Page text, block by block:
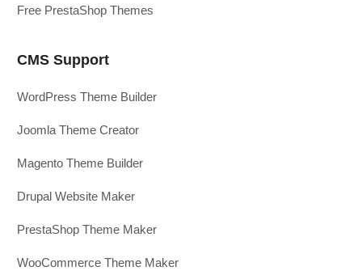
Free PrestaShop Themes
CMS Support
WordPress Theme Builder
Joomla Theme Creator
Magento Theme Builder
Drupal Website Maker
PrestaShop Theme Maker
WooCommerce Theme Maker